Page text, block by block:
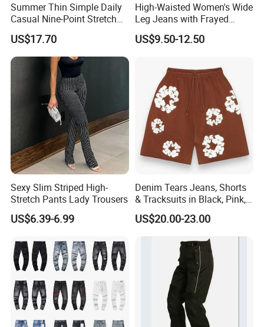
Summer Thin Simple Daily
Casual Nine-Point Stretch
Suit Pants for Women
US$17.70
High-Waisted Women's Wide
Leg Jeans with Frayed
Hems
US$9.50-12.50
Sexy Slim Striped High-
Stretch Pants Lady Trousers
US$6.39-6.99
Denim Tears Jeans, Shorts
& Tracksuits in Black, Pink,
Grey, Blue, Red & More
US$20.00-23.00